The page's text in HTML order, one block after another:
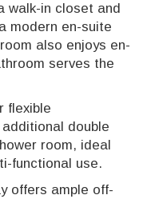
walk-in closet and
modern en-suite
also enjoys en-
serves the
flexible
double
room, ideal
functional use.
offers ample off-